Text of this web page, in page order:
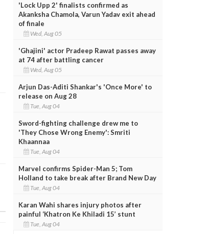
'Lock Upp 2' finalists confirmed as
Akanksha Chamola, Varun Yadav exit ahead
of finale
Wed, Aug 05
'Ghajini' actor Pradeep Rawat passes away
at 74 after battling cancer
Wed, Aug 05
Arjun Das-Aditi Shankar's 'Once More' to
release on Aug 28
Tue, Aug 04
Sword-fighting challenge drew me to
'They Chose Wrong Enemy': Smriti
Khaannaa
Tue, Aug 04
Marvel confirms Spider-Man 5; Tom
Holland to take break after Brand New Day
Tue, Aug 04
Karan Wahi shares injury photos after
painful ‘Khatron Ke Khiladi 15’ stunt
Tue, Aug 04